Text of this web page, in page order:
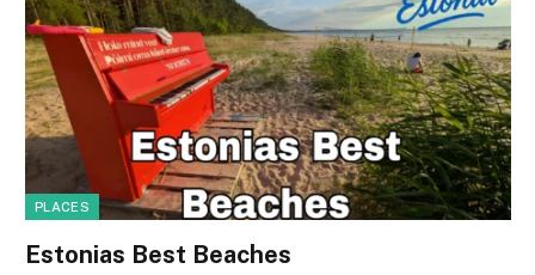
PLACES
Estonias Best Beaches